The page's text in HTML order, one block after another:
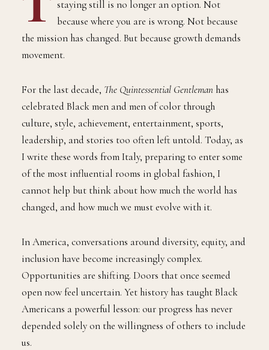
staying still is no longer an option. Not
because where you are is wrong. Not because
the mission has changed. But because growth demands
movement.
For the last decade, The Quintessential Gentleman has
celebrated Black men and men of color through
culture, style, achievement, entertainment, sports,
leadership, and stories too often left untold. Today, as
I write these words from Italy, preparing to enter some
of the most influential rooms in global fashion, I
cannot help but think about how much the world has
changed, and how much we must evolve with it.
In America, conversations around diversity, equity, and
inclusion have become increasingly complex.
Opportunities are shifting. Doors that once seemed
open now feel uncertain. Yet history has taught Black
Americans a powerful lesson: our progress has never
depended solely on the willingness of others to include
us.